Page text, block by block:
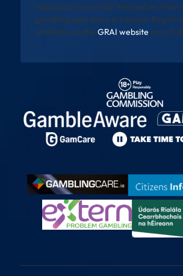
individuals to exclude themselves from
gambling operators in Ireland.
available via the GRAI website once